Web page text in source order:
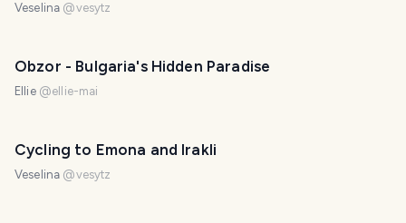
Veselina @vesytz
Obzor - Bulgaria's Hidden Paradise
Ellie @ellie-mai
Cycling to Emona and Irakli
Veselina @vesytz